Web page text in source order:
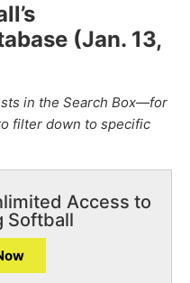
(Jan. 13,
in the Search Box—for
filter down to specific
Access to
Softball